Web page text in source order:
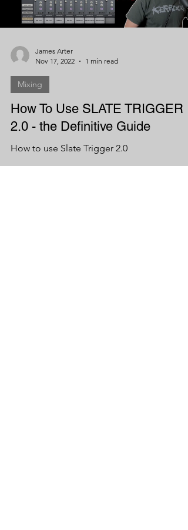
James Arter
Nov 17, 2022
1 min read
Mixing
How To Use SLATE TRIGGER
2.0 - the Definitive Guide
How to use Slate Trigger 2.0